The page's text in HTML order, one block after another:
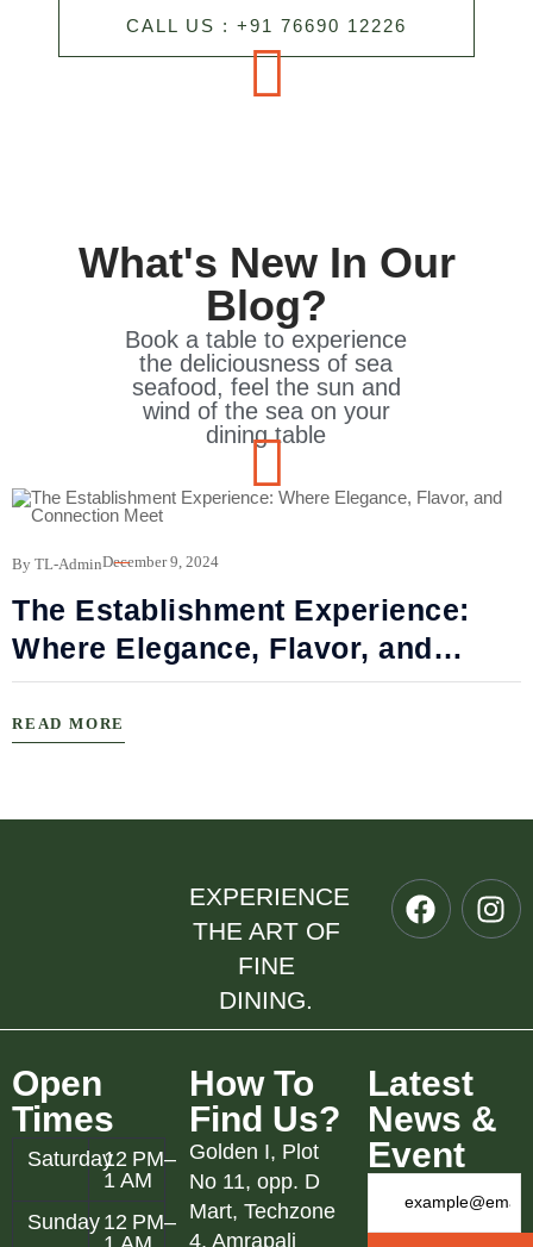
CALL US : +91 76690 12226
What's New In Our
Blog?
Book a table to experience
the deliciousness of sea
seafood, feel the sun and
wind of the sea on your
dining table
By TL-AdminDecember 9, 2024
The Establishment Experience:
Where Elegance, Flavor, and
Connection Meet
READ MORE
EXPERIENCE
THE ART OF
FINE
DINING.
Open
Times
Saturday12 PM–
1 AM
Sunday 12 PM–
How To
Find Us?
Golden I, Plot
No 11, opp. D
Mart, Techzone
4, Amrapali
Latest
News &
Event